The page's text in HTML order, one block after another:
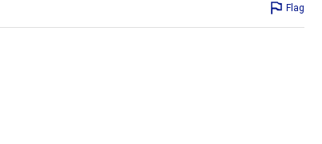
Flag